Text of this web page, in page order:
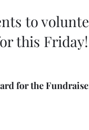
to
this Friday!
for the